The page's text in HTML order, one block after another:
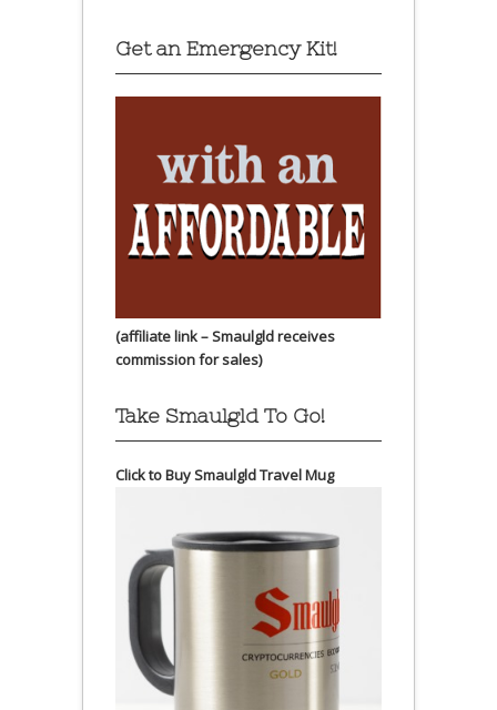
Get an Emergency Kit!
(affiliate link – Smaulgld receives
commission for sales)
Take Smaulgld To Go!
Click to Buy Smaulgld Travel Mug